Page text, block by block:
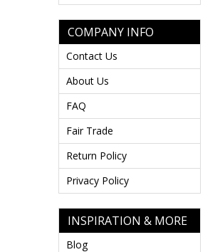
COMPANY INFO
Contact Us
About Us
FAQ
Fair Trade
Return Policy
Privacy Policy
INSPIRATION & MORE
Blog